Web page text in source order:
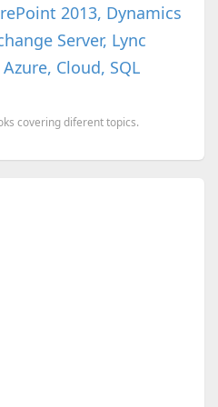
2013, Dynamics
Server, Lync
Cloud, SQL
covering diferent topics.